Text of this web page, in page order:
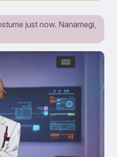
just now. Nanamegi,